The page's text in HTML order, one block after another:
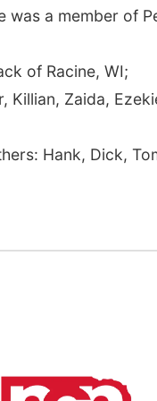
was a member of
of Racine, WI;
Killian, Zaida,
Hank, Dick,